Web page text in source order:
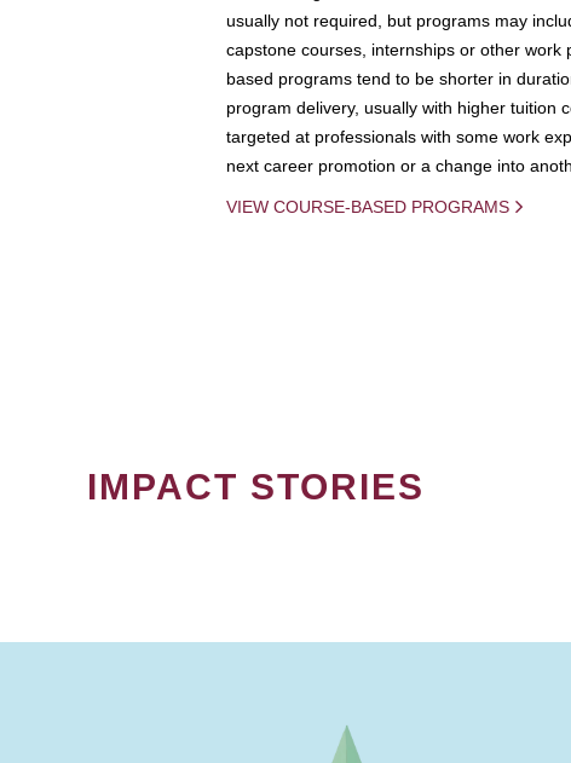
usually not required, but programs may
capstone courses, internships or other work
based programs tend to be shorter in
program delivery, usually with higher tuition
targeted at professionals with some work
next career promotion or a change into
VIEW COURSE-BASED PROGRAMS
IMPACT STORIES